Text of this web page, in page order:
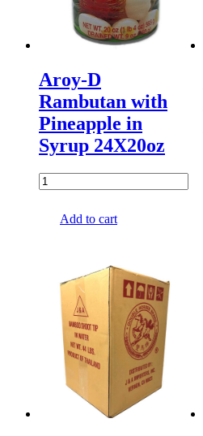
Aroy-D
Rambutan with
Pineapple in
Syrup 24X20oz
Add to cart